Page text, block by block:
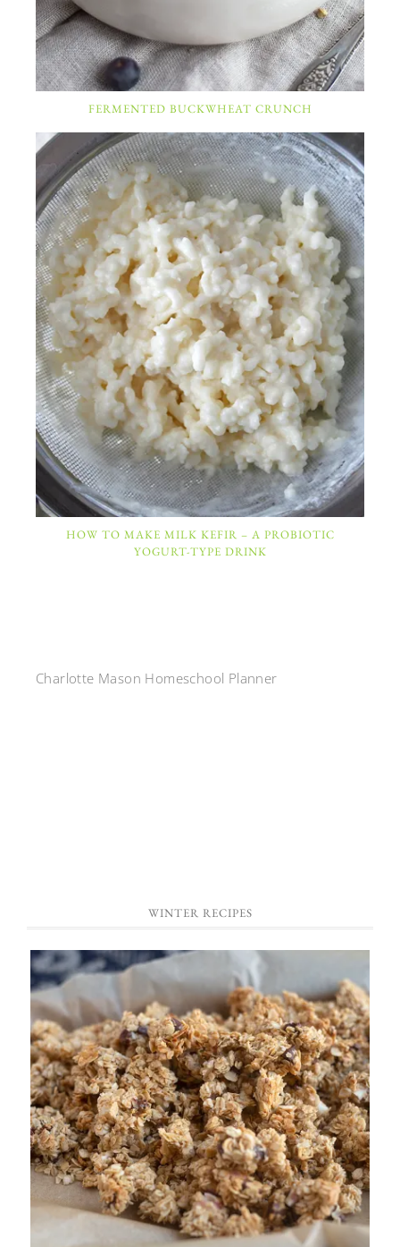
FERMENTED BUCKWHEAT CRUNCH
HOW TO MAKE MILK KEFIR – A PROBIOTIC
YOGURT-TYPE DRINK
Charlotte Mason Homeschool Planner
WINTER RECIPES